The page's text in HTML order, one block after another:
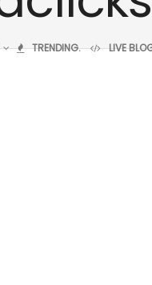
TRENDING. LIVE